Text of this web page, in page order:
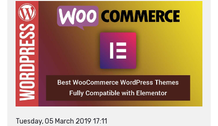
Tuesday, 05 March 2019 17:11